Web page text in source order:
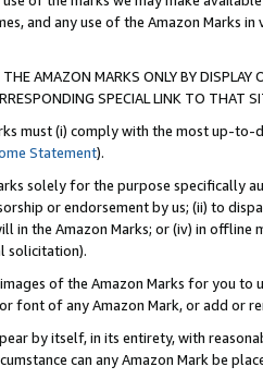
and any use of the Amazon Marks
AMAZON MARKS ONLY BY
SPECIAL LINK TO THAT
must (i) comply with the most up-
Statement).
solely for the purpose specifically
or endorsement by us; (ii) to
in the Amazon Marks; or (iv) in offline
solicitation).
of the Amazon Marks for you to
font of any Amazon Mark, or add or
by itself, in its entirety, with
can any Amazon Mark be